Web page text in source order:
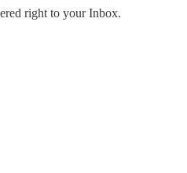
right to your Inbox.